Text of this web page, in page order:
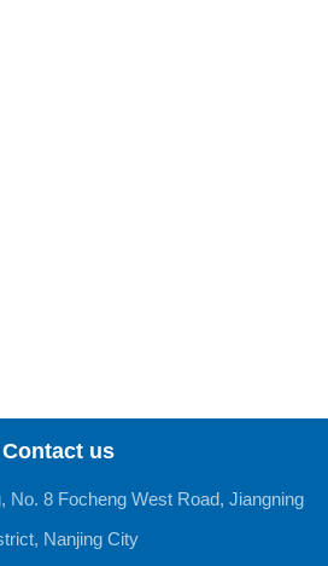
Contact us
No. 8 Focheng West Road, Jiangning
Nanjing City